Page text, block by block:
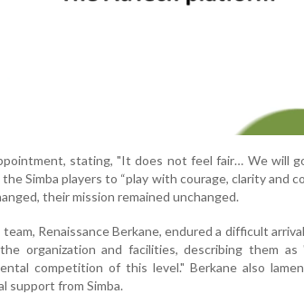
stating, "It does not feel fair… We will
Simba players to “play with courage, clarity and
their mission remained unchanged.
Renaissance Berkane, endured a difficult
organization and facilities, describing them as
competition of this level." Berkane also
support from Simba.